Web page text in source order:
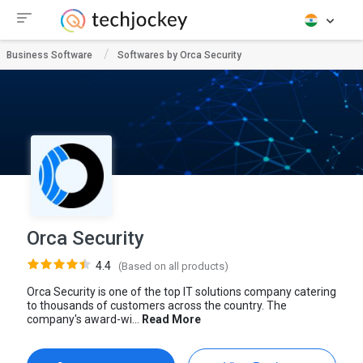
Business Software Softwares by Orca Security
Orca Security
4.4 (Based on all products)
Orca Security is one of the top IT solutions company catering
to thousands of customers across the country. The
company's award-wi...
Read More